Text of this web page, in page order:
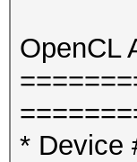
OpenCL
* Device